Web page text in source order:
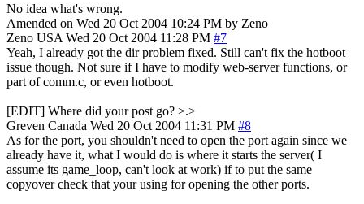
No idea what's wrong.
Amended on Wed 20 Oct 2004 10:24 PM by Zeno
Zeno USA Wed 20 Oct 2004 11:28 PM #7
Yeah, I already got the dir problem fixed. Still can't fix the hotboot
issue though. Not sure if I have to modify web-server functions, or
part of comm.c, or even hotboot.
[EDIT] Where did your post go? >.>
Greven Canada Wed 20 Oct 2004 11:31 PM #8
As for the port, you shouldn't need to open the port again since we
already have it, what I would do is where it starts the server( I
assume its game_loop, can't look at work) if to put the same
copyover check that your using for opening the other ports.